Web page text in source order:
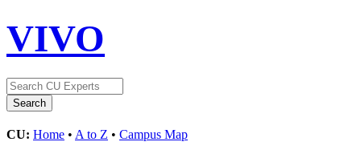
VIVO
CU: Home • A to Z • Campus Map